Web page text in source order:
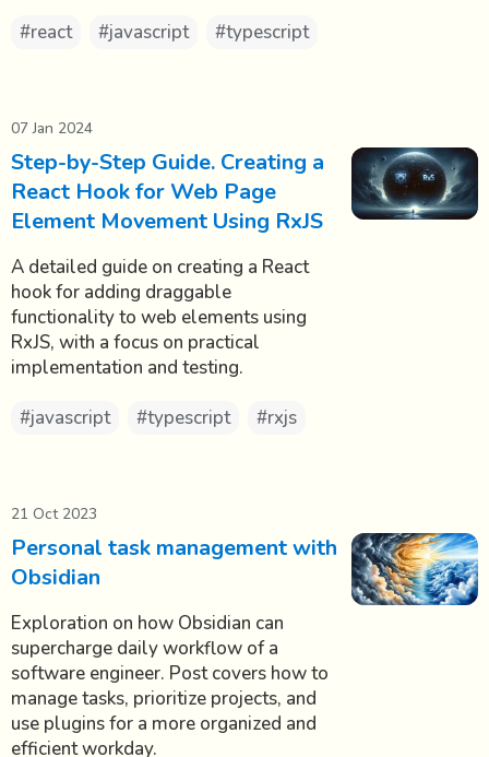
#react
#javascript #typescript
07 Jan 2024
Step-by-Step Guide. Creating a
React Hook for Web Page
Element Movement Using RxJS
A detailed guide on creating a React
hook for adding draggable
functionality to web elements using
RxJS, with a focus on practical
implementation and testing.
#javascript
#typescript #rxjs
21 Oct 2023
Personal task management with
Obsidian
Exploration on how Obsidian can
supercharge daily workflow of a
software engineer. Post covers how to
manage tasks, prioritize projects, and
use plugins for a more organized and
efficient workday.